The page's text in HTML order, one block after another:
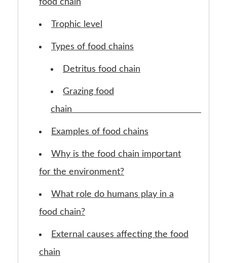
food chain
Trophic level
Types of food chains
Detritus food chain
Grazing food
chain
Examples of food chains
Why is the food chain important
for the environment?
What role do humans play in a
food chain?
External causes affecting the food
chain